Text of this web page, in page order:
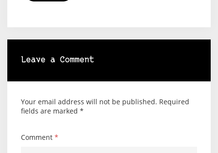
Leave a Comment
Your email address will not be published. Required
fields are marked *
Comment *